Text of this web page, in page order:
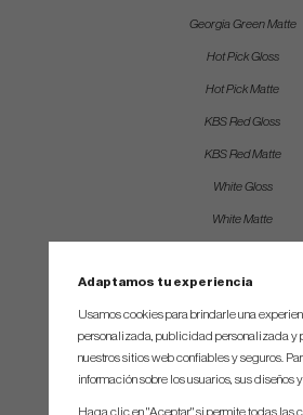
Georgia Green Matte
Hot Pick Gloss
Hot Pick Matte
KBS Red Gloss
KBS Red Matte
White Gloss
White Matte
Bright Yellow Matte
SPEC.
Adaptamos tu experiencia
Usamos cookies para brindarle una
personalizada, publicidad personalizada y
nuestros sitios web confiables y seguros.
información sobre los usuarios, sus diseños
Haga clic en "Aceptar" si permite todas las